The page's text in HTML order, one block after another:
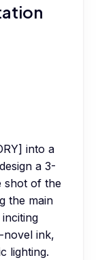
into a
a 3-
shot of the
the main
novel ink,
lighting.